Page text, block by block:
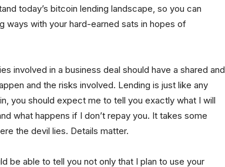
today’s bitcoin lending landscape, so you can
ways with your hard-earned sats in hopes of
involved in a business deal should have a shared and
and the risks involved. Lending is just like any
you should expect me to tell you exactly what I will
what happens if I don’t repay you. It takes some
the devil lies. Details matter.
be able to tell you not only that I plan to use your